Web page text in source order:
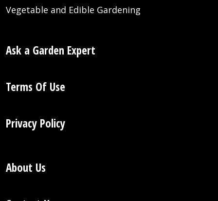
Vegetable and Edible Gardening
Ask a Garden Expert
Terms Of Use
Privacy Policy
About Us